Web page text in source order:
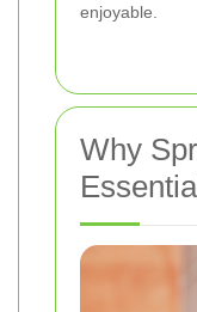
enjoyable.
Why